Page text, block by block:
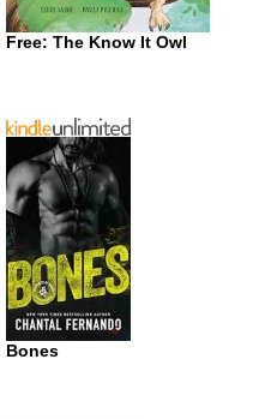
Free: The Know It Owl
Bones